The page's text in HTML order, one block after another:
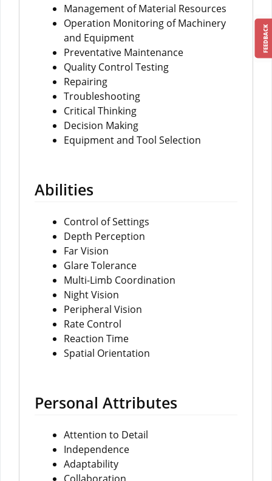
Management of Material Resources
Operation Monitoring of Machinery
and Equipment
Preventative Maintenance
Quality Control Testing
Repairing
Troubleshooting
Critical Thinking
Decision Making
Equipment and Tool Selection
Abilities
Control of Settings
Depth Perception
Far Vision
Glare Tolerance
Multi-Limb Coordination
Night Vision
Peripheral Vision
Rate Control
Reaction Time
Spatial Orientation
Personal Attributes
Attention to Detail
Independence
Adaptability
FEEDBACK